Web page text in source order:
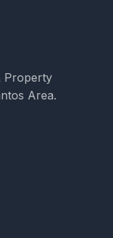
Property
Area.